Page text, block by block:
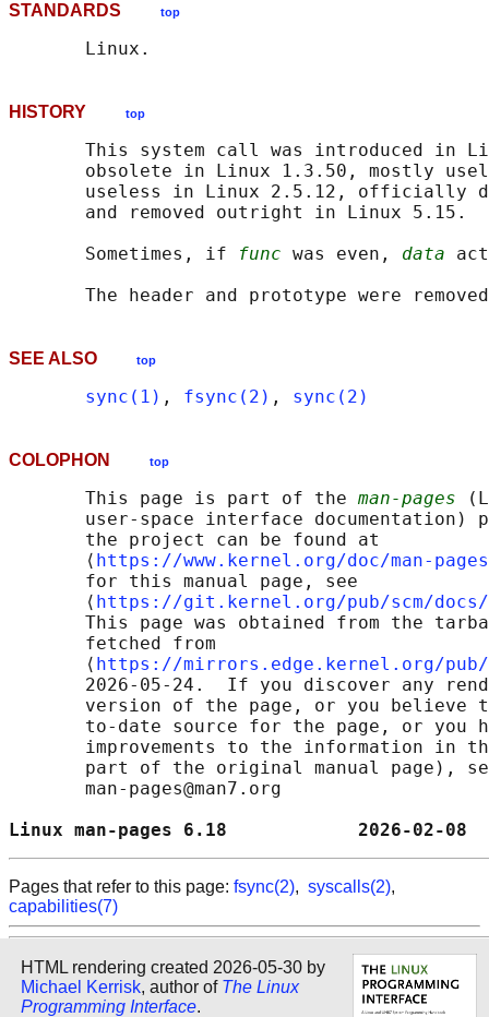
STANDARDS top
HISTORY top
This system call was introduced in
obsolete in Linux 1.3.50, mostly
useless in Linux 2.5.12, officially
       and removed outright in Linux 5.15.
       Sometimes, if
func was even, data
SEE ALSO top
sync(1) , fsync(2) , sync(2)
COLOPHON top
       This page is part of the
man-pages
user-space interface documentation)
       the project can be found at
       ⟨
https://www.kernel.org/doc/man-
       for this manual page, see
       ⟨
https://git.kernel.org/pub/scm/docs/
This page was obtained from the
       fetched from
       ⟨
https://mirrors.edge.kernel.org/pub/
2026-05-24.  If you discover any
version of the page, or you believe
to-date source for the page, or you
improvements to the information in
part of the original manual page),
       man-pages@man7.org
Linux man-pages 6.18
Pages that refer to this page: fsync(2), syscalls(2),
capabilities(7)
HTML rendering created 2026-05-30 by
Michael Kerrisk, author of The Linux
Programming Interface.